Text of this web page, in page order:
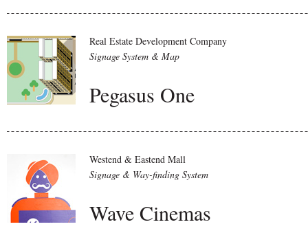
Real Estate Development Company
Signage System & Map
Pegasus One
Westend & Eastend Mall
Signage & Way-finding System
Wave Cinemas